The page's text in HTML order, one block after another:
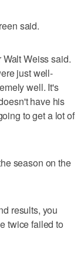
said.
Weiss said.
just well-
well. It's
have his
to get a lot of
season on the
results, you
twice failed to